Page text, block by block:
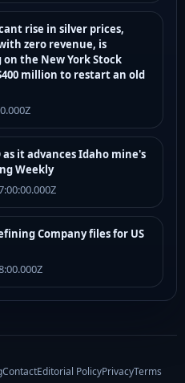
rise in silver prices,
zero revenue, is
the New York Stock
million to restart an old
it advances Idaho mine's
Weekly
Company files for US
ContactEditorial PolicyPrivacyTerms